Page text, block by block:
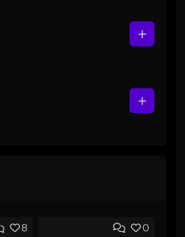
8 0